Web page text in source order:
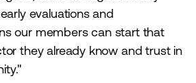
evaluations and
our members can start that
they already know and trust in